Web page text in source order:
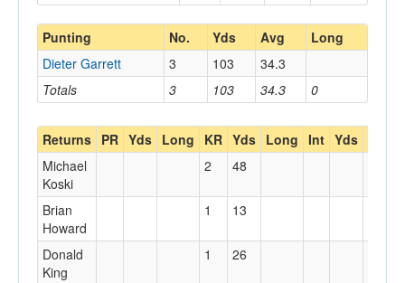
Punting No. Yds Avg Long
Totals 3 103 34.3 0
Dieter Garrett 3 103 34.3
Returns PR Yds Long KR Yds Long Int Yds
Michael
Koski
2 48
Brian
Howard
1 13
Donald
King
1 26